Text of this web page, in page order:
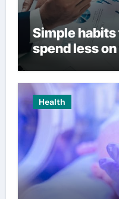
Simple
spend less
Health